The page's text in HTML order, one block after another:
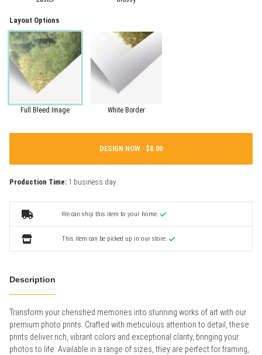
Layout Options
Full Bleed Image White Border
DESIGN NOW ·
Production Time: 1 business day
We can ship this item to your home.
This item can be picked up in our store.
Description
Transform your cherished memories into stunning works of art with our
premium photo prints. Crafted with meticulous attention to detail, these
prints deliver rich, vibrant colors and exceptional clarity, bringing your
photos to life. Available in a range of sizes, they are perfect for framing,